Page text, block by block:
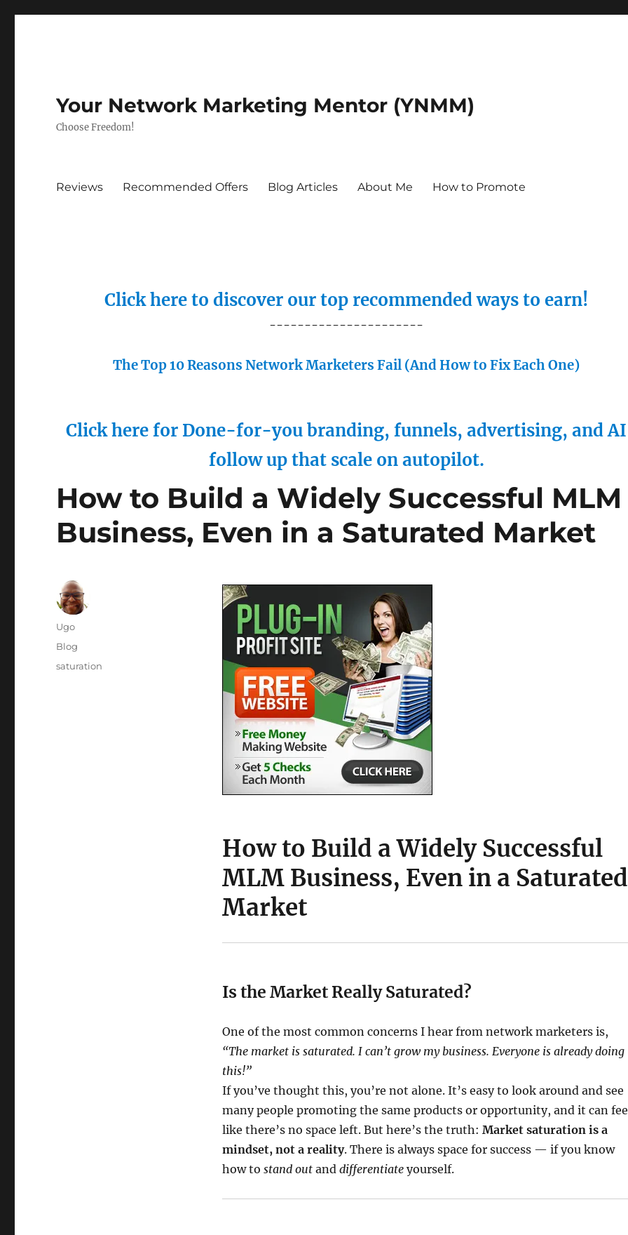
Your Network Marketing Mentor (YNMM)
Choose Freedom!
Reviews Recommended Offers Blog Articles About Me How to Promote
Click here to discover our top recommended ways to earn!
----------------------
The Top 10 Reasons Network Marketers Fail (And How to Fix Each One)
Click here for Done-for-you branding, funnels, advertising, and AI
follow up that scale on autopilot.
How to Build a Widely Successful MLM
Business, Even in a Saturated Market
How to Build a Widely Successful
MLM Business, Even in a Saturated
Market
Is the Market Really Saturated?
One of the most common concerns I hear from network marketers is,
“The market is saturated. I can’t grow my business. Everyone is already doing
this!”
If you’ve thought this, you’re not alone. It’s easy to look around and see
many people promoting the same products or opportunity, and it can
like there’s no space left. But here’s the truth: Market saturation is a
mindset, not a reality. There is always space for success — if you know
how to stand outand differentiateyourself.
Author
Ugo
Posted
Categories
Blog
Tags
saturation